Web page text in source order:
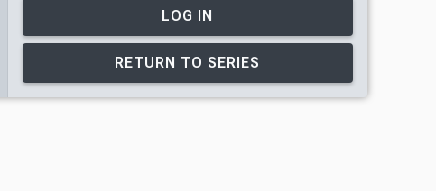
LOG IN
RETURN TO SERIES